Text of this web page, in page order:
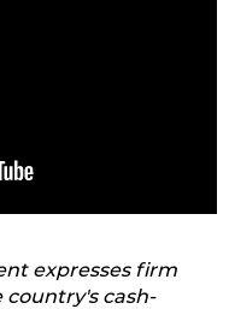
expresses firm
cash-